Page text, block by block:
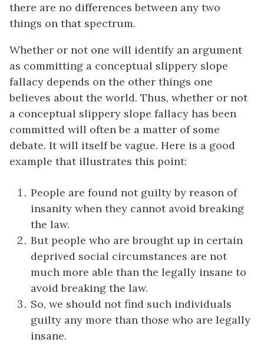
there are no differences between any two
things on that spectrum.
Whether or not one will identify an argument
as committing a conceptual slippery slope
fallacy depends on the other things one
believes about the world. Thus, whether or not
a conceptual slippery slope fallacy has been
committed will often be a matter of some
debate. It will itself be vague. Here is a good
example that illustrates this point:
People are found not guilty by reason of
insanity when they cannot avoid breaking
the law.
But people who are brought up in certain
deprived social circumstances are not
much more able than the legally insane to
avoid breaking the law.
So, we should not find such individuals
guilty any more than those who are legally
insane.